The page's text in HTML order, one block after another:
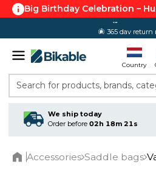
Big Birthday Celebration –
365 day return
Country
Search for products, brands,
We ship today
Order before 02h 18m 21s
Accessories Saddle bags